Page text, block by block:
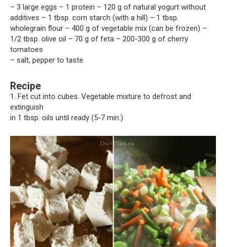
– 3 large eggs – 1 protein – 120 g of natural yogurt without
additives – 1 tbsp. corn starch (with a hill) – 1 tbsp.
wholegrain flour – 400 g of vegetable mix (can be frozen) –
1/2 tbsp. olive oil – 70 g of feta – 200-300 g of cherry
tomatoes
– salt, pepper to taste
Recipe
1. Fet cut into cubes. Vegetable mixture to defrost and
extinguish
in 1 tbsp. oils until ready (5-7 min.)